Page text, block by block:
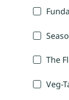
The
Veg-